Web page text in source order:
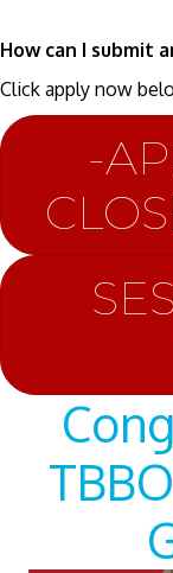
How can I submit
Click apply now
-